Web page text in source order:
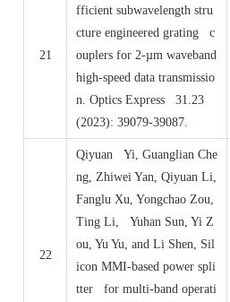
21
fficient subwavelength stru
cture engineered grating c
ouplers for 2-µm waveband
high-speed data transmissio
n. Optics Express 31.23
(2023): 39079-39087.
22
Qiyuan Yi, Guanglian Che
ng, Zhiwei Yan, Qiyuan Li,
Fanglu Xu, Yongchao Zou,
Ting Li, Yuhan Sun, Yi Z
ou, Yu Yu, and Li Shen, Sil
icon MMI-based power spli
tter for multi-band operati